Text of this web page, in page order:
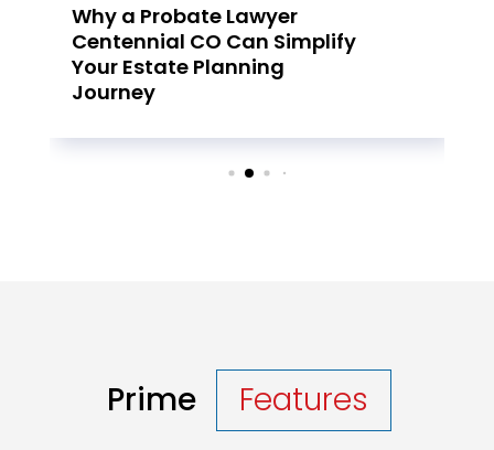
Why a Probate Lawyer
Centennial CO Can Simplify
Your Estate Planning
Journey
Prime Features